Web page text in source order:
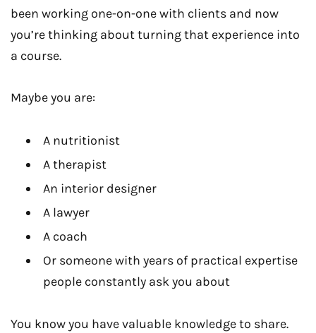
been working one-on-one with clients and now
you’re thinking about turning that experience into
a course.
Maybe you are:
A nutritionist
A therapist
An interior designer
A lawyer
A coach
Or someone with years of practical expertise
people constantly ask you about
You know you have valuable knowledge to share.